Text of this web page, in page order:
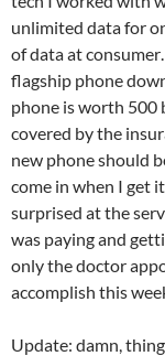
unlimited data for
of data at
flagship phone
phone is worth 500
covered by the
new phone should
come in when I get
surprised at the
was paying and
only the doctor
accomplish this
Update: damn,